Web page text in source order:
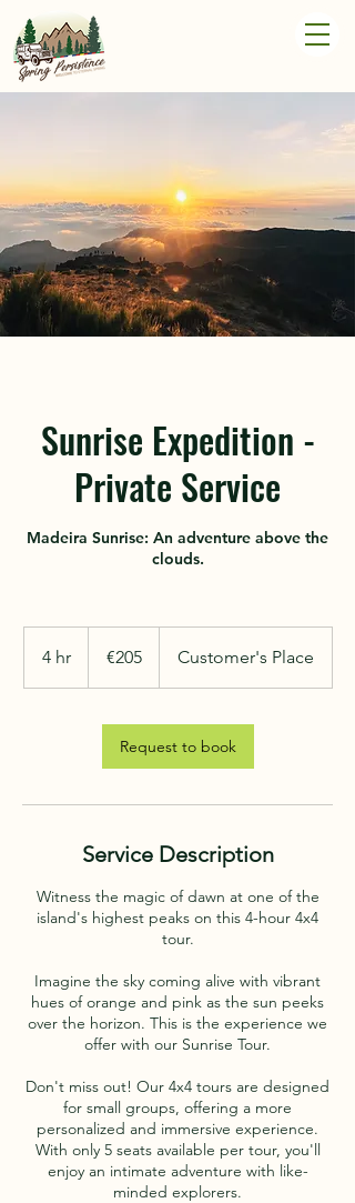
Sunrise Expedition -
Private Service
Madeira Sunrise: An adventure above the
clouds.
4 hr4
€205 Customer's Place
Request to book
Service Description
Witness the magic of dawn at one of the
island's highest peaks on this 4-hour 4x4
tour.
Imagine the sky coming alive with vibrant
hues of orange and pink as the sun peeks
over the horizon. This is the experience we
offer with our Sunrise Tour.
Don't miss out! Our 4x4 tours are designed
for small groups, offering a more
personalized and immersive experience.
With only 5 seats available per tour, you'll
enjoy an intimate adventure with like-
minded explorers.